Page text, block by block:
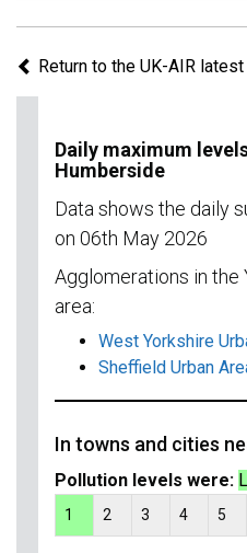
region.
Return to the UK-AIR
Daily maximum
Humberside
Data shows the daily
on 06th May 2026
Agglomerations in the
area:
West Yorkshire
Sheffield Urban
In towns and cities
Pollution levels were:
1 2 3 4 5